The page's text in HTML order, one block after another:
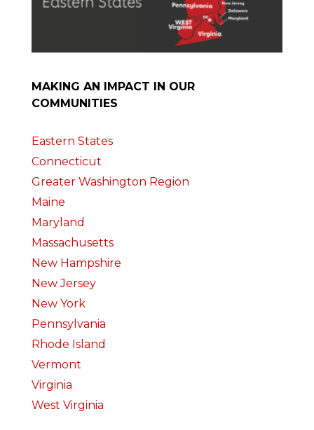
MAKING AN IMPACT IN OUR
COMMUNITIES
Eastern States
Connecticut
Greater Washington Region
Maine
Maryland
Massachusetts
New Hampshire
New Jersey
New York
Pennsylvania
Rhode Island
Vermont
Virginia
West Virginia